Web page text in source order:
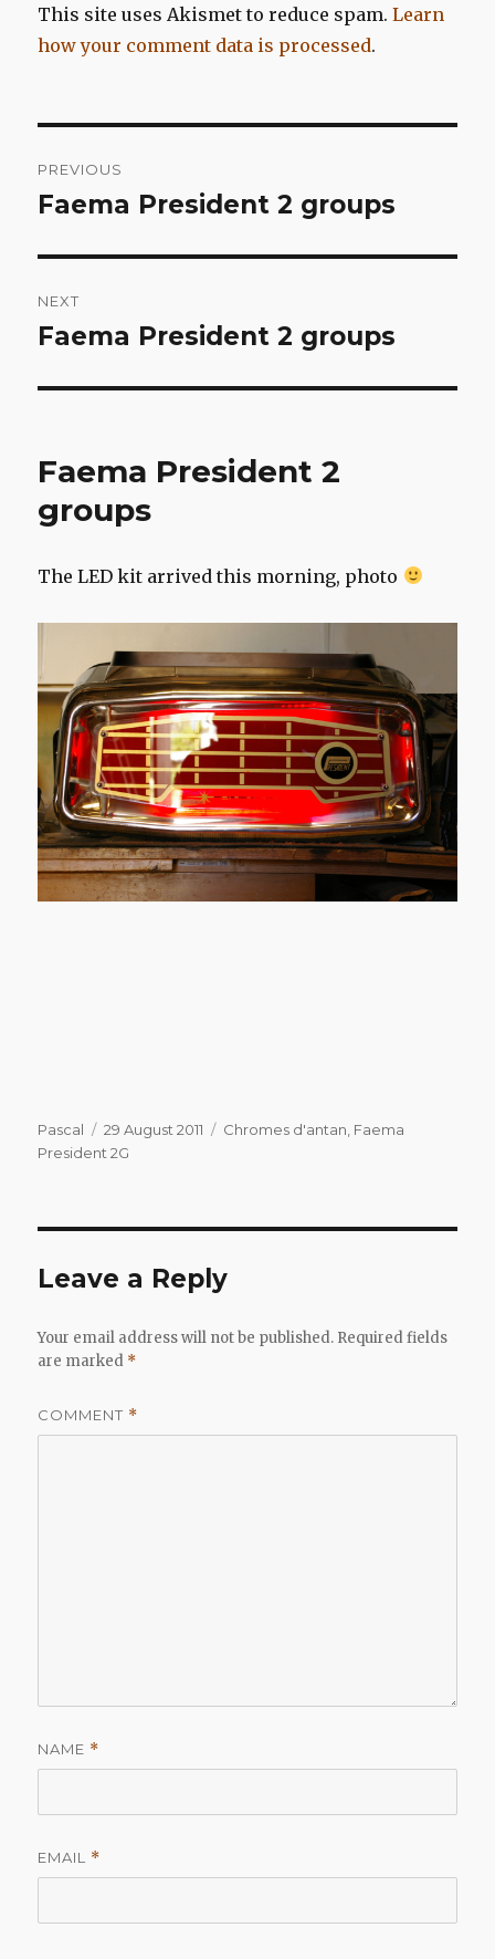
This site uses Akismet to reduce spam.Learn
how your comment data is processed.
navigation
PREVIOUS
Previous
Faema President 2 groups
NEXT
Next
Faema President 2 groups
Faema President 2
groups
The LED kit arrived this morning, photo
Author
Pascal
Posted
on
29 August 2011 Categories
Chromes d'antan Faema
President 2G
Leave a Reply
Your email address will not be published. Required fields
are marked *
COMMENT *
NAME *
EMAIL *